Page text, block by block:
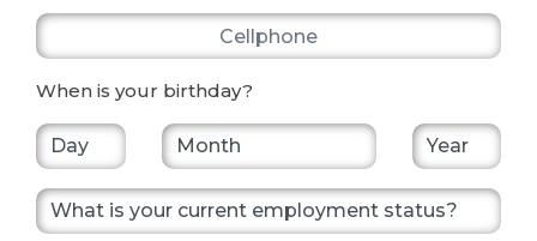
Cellphone
When is your birthday?
What is your current employment status?